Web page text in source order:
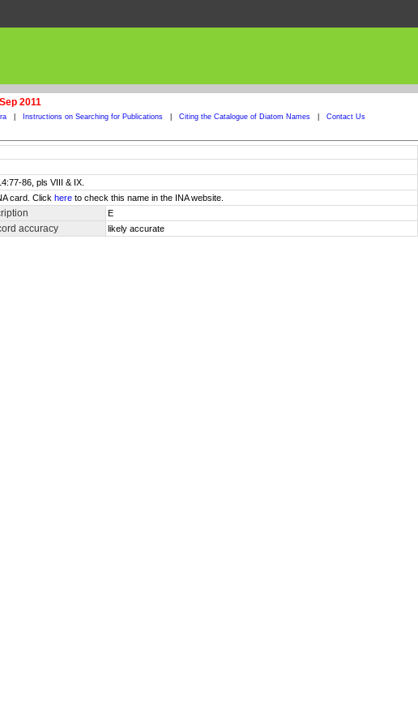
2011
Instructions on Searching for Publications Citing the Catalogue of Diatom Names Contact Us
86, pls VIII & IX.
card. Click here to check this name in the INA website.
E
accuracy likely accurate